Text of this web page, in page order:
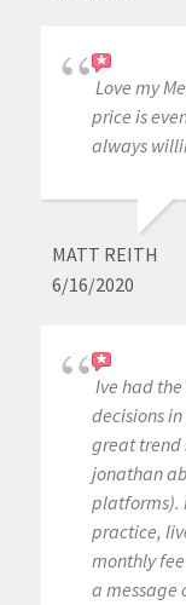
Love my
price is
always
MATT REITH
6/16/2020
Ive had
decisions
great trend
jonathan
platforms).
practice,
monthly
a message